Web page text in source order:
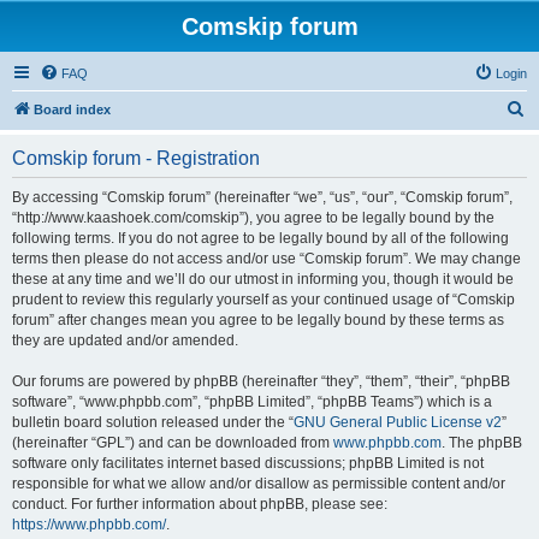
Comskip forum
FAQ Login
Board index
Comskip forum - Registration
By accessing “Comskip forum” (hereinafter “we”, “us”, “our”, “Comskip forum”,
“http://www.kaashoek.com/comskip”), you agree to be legally bound by the
following terms. If you do not agree to be legally bound by all of the following
terms then please do not access and/or use “Comskip forum”. We may change
these at any time and we’ll do our utmost in informing you, though it would be
prudent to review this regularly yourself as your continued usage of “Comskip
forum” after changes mean you agree to be legally bound by these terms as
they are updated and/or amended.
Our forums are powered by phpBB (hereinafter “they”, “them”, “their”, “phpBB
software”, “www.phpbb.com”, “phpBB Limited”, “phpBB Teams”) which is a
bulletin board solution released under the “GNU General Public License v2”
(hereinafter “GPL”) and can be downloaded from www.phpbb.com. The phpBB
software only facilitates internet based discussions; phpBB Limited is not
responsible for what we allow and/or disallow as permissible content and/or
conduct. For further information about phpBB, please see:
https://www.phpbb.com/.